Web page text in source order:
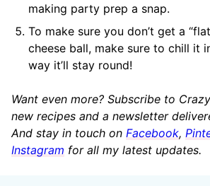
making party prep a snap.
To make sure you don’t get a
cheese ball, make sure to chill it
way it’ll stay round!
Want even more? Subscribe to
new recipes and a newsletter
And stay in touch on Facebook,
Instagram for all my latest updates.